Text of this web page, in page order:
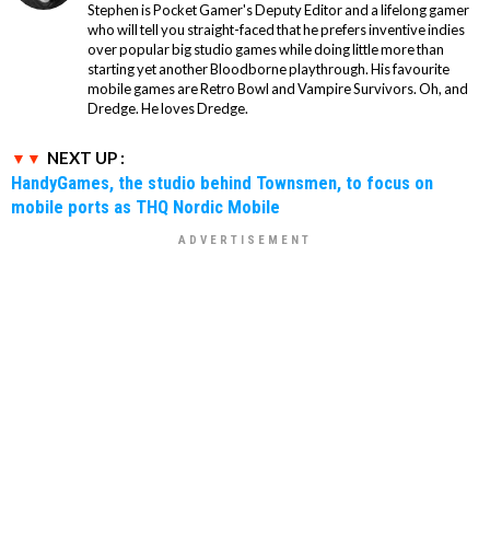
Stephen is Pocket Gamer's Deputy Editor and a lifelong gamer
who will tell you straight-faced that he prefers inventive indies
over popular big studio games while doing little more than
starting yet another Bloodborne playthrough. His favourite
mobile games are Retro Bowl and Vampire Survivors. Oh, and
Dredge. He loves Dredge.
NEXT UP :
HandyGames, the studio behind Townsmen, to focus on
mobile ports as THQ Nordic Mobile